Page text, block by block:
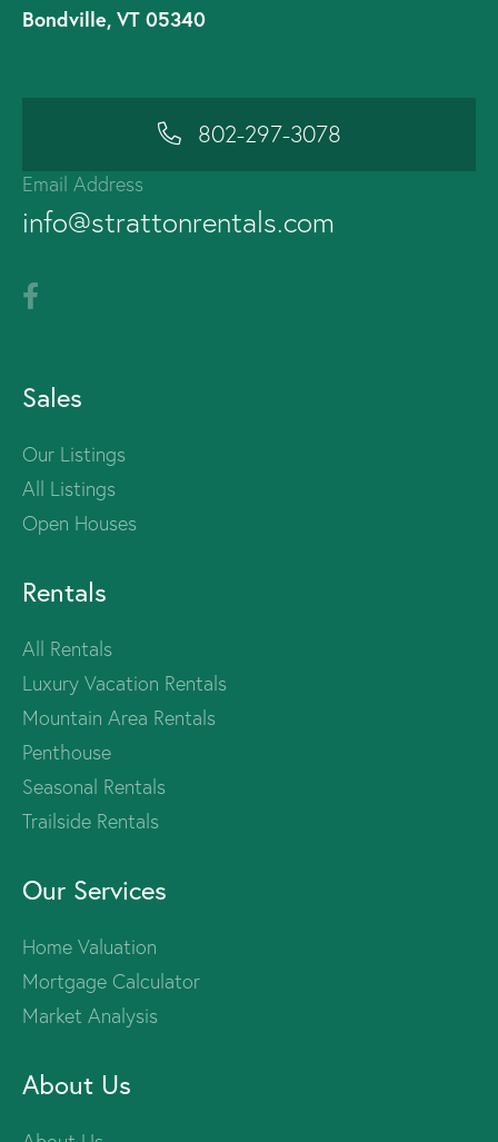
Bondville, VT 05340
802-297-3078
Email Address
info@strattonrentals.com
Sales
Our Listings
All Listings
Open Houses
Rentals
All Rentals
Luxury Vacation Rentals
Mountain Area Rentals
Penthouse
Seasonal Rentals
Trailside Rentals
Our Services
Home Valuation
Mortgage Calculator
Market Analysis
About Us